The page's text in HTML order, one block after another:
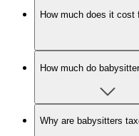
How much does it
How much do
Why are babysitters